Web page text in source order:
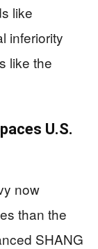
like
inferiority
like the
U.S.
now
than the
SHANG